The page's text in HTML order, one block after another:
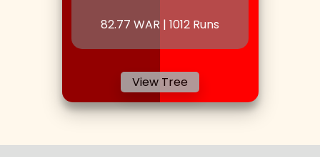
82.77 WAR | 1012 Runs
View Tree